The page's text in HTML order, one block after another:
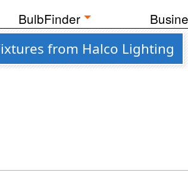
BulbFinder
from Halco Lighting